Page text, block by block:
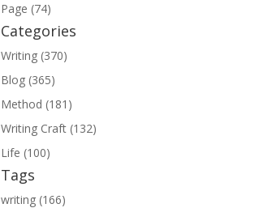
Page (74)
Categories
Writing (370)
Blog (365)
Method (181)
Writing Craft (132)
Life (100)
Tags
writing (166)